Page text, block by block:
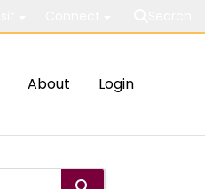
About Login